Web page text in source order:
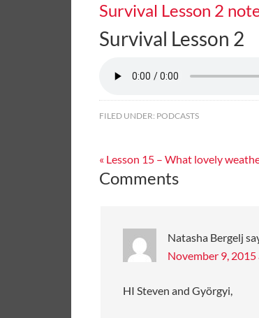
Survival Lesson 2
Survival Lesson 2
FILED UNDER: PODCASTS
« Lesson 15 – What lovely
Comments
Natasha Bergelj
November 9,
HI Steven and Györgyi,